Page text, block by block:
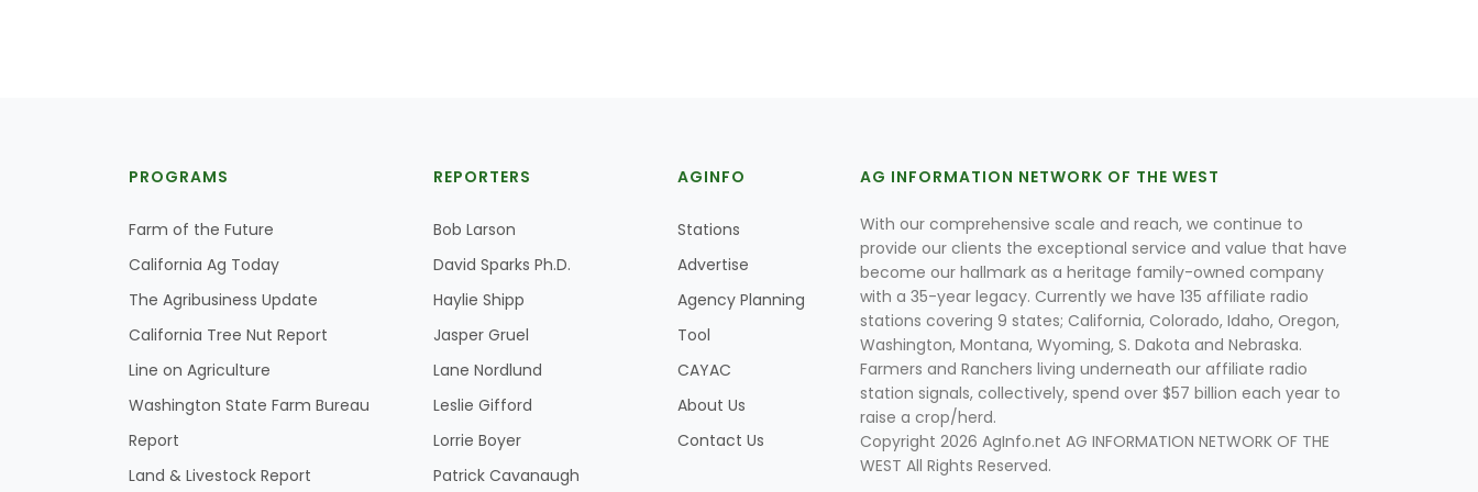
PROGRAMS
Farm of the Future
California Ag Today
The Agribusiness Update
California Tree Nut Report
Line on Agriculture
Washington State Farm Bureau
Report
Land & Livestock Report
REPORTERS
Bob Larson
David Sparks Ph.D.
Haylie Shipp
Jasper Gruel
Lane Nordlund
Leslie Gifford
Lorrie Boyer
Patrick Cavanaugh
AGINFO
Stations
Advertise
Agency Planning
Tool
CAYAC
About Us
Contact Us
AG INFORMATION NETWORK OF THE WEST
With our comprehensive scale and reach, we continue to
provide our clients the exceptional service and value that have
become our hallmark as a heritage family-owned company
with a 35-year legacy. Currently we have 135 affiliate radio
stations covering 9 states; California, Colorado, Idaho, Oregon,
Washington, Montana, Wyoming, S. Dakota and Nebraska.
Farmers and Ranchers living underneath our affiliate radio
station signals, collectively, spend over $57 billion each year to
raise a crop/herd.
Copyright 2026 AgInfo.net AG INFORMATION NETWORK OF THE
WEST All Rights Reserved.